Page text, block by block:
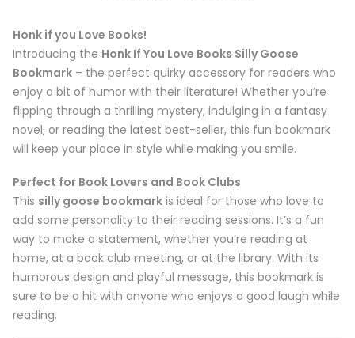
Honk if you Love Books!
Introducing the Honk If You Love Books Silly Goose
Bookmark – the perfect quirky accessory for readers who
enjoy a bit of humor with their literature! Whether you’re
flipping through a thrilling mystery, indulging in a fantasy
novel, or reading the latest best-seller, this fun bookmark
will keep your place in style while making you smile.
Perfect for Book Lovers and Book Clubs
This silly goose bookmark is ideal for those who love to
add some personality to their reading sessions. It’s a fun
way to make a statement, whether you’re reading at
home, at a book club meeting, or at the library. With its
humorous design and playful message, this bookmark is
sure to be a hit with anyone who enjoys a good laugh while
reading.